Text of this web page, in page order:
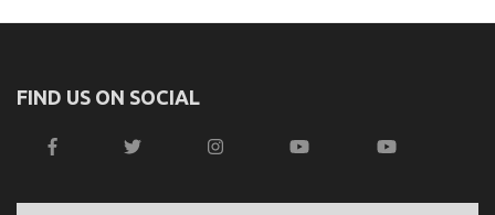
FIND US ON SOCIAL